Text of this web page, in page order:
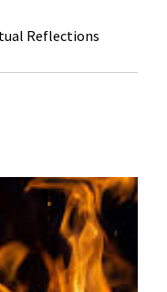
Reflections